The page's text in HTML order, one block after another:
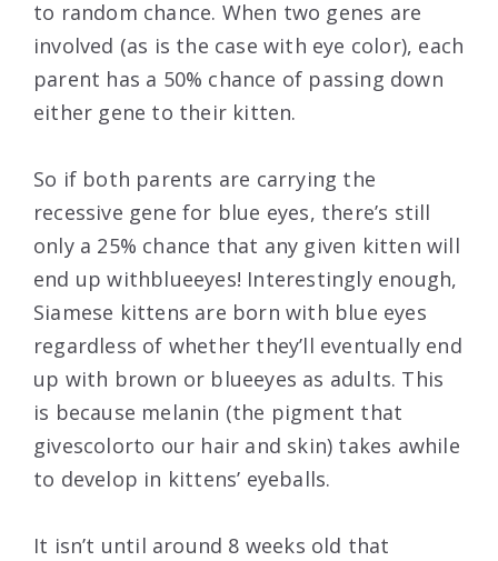
to random chance. When two genes are
involved (as is the case with eye color), each
parent has a 50% chance of passing down
either gene to their kitten.
So if both parents are carrying the
recessive gene for blue eyes, there’s still
only a 25% chance that any given kitten will
end up withblueeyes! Interestingly enough,
Siamese kittens are born with blue eyes
regardless of whether they’ll eventually end
up with brown or blueeyes as adults. This
is because melanin (the pigment that
givescolorto our hair and skin) takes awhile
to develop in kittens’ eyeballs.
It isn’t until around 8 weeks old that